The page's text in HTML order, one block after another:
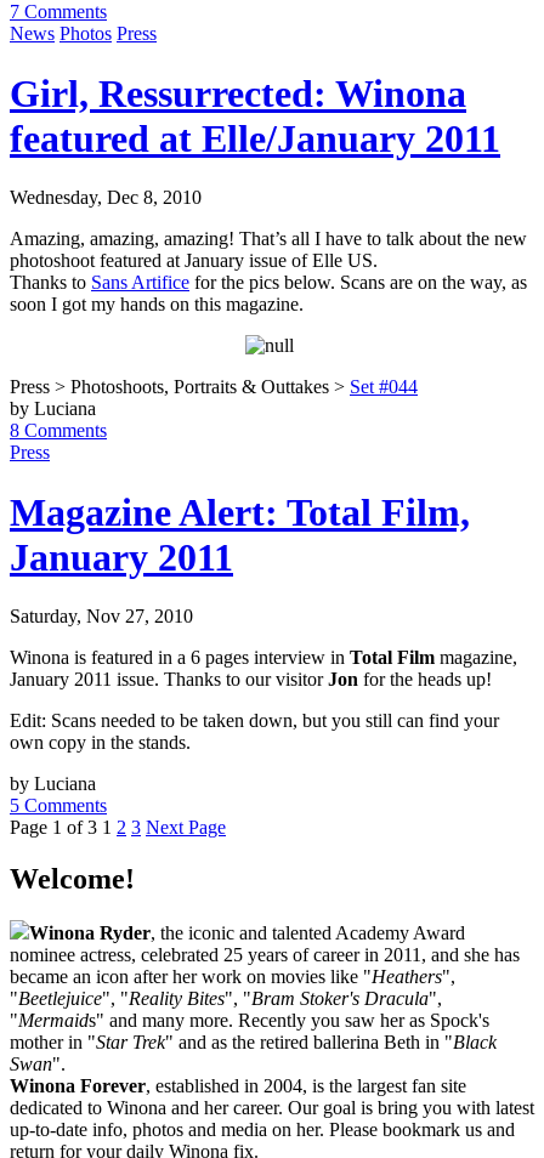
7 Comments
News Photos Press
Girl, Ressurrected: Winona
featured at Elle/January 2011
Wednesday, Dec 8, 2010
Amazing, amazing, amazing! That’s all I have to talk about the new
photoshoot featured at January issue of Elle US.
Thanks to Sans Artifice for the pics below. Scans are on the way, as
soon I got my hands on this magazine.
Press > Photoshoots, Portraits & Outtakes > Set #044
by Luciana
8 Comments
Press
Magazine Alert: Total Film,
January 2011
Saturday, Nov 27, 2010
Winona is featured in a 6 pages interview in Total Film magazine,
January 2011 issue. Thanks to our visitorJon for the heads up!
Edit: Scans needed to be taken down, but you still can find your
own copy in the stands.
by Luciana
5 Comments
Page 1 of 3 1 2 3 Next Page
Welcome!
Winona Ryder, the iconic and talented Academy Award
nominee actress, celebrated 25 years of career in 2011, and she has
became an icon after her work on movies like "Heathers",
"Beetlejuice", "Reality Bites", "Bram Stoker's Dracula",
"Mermaids" and many more. Recently you saw her as Spock's
mother in "Star Trek" and as the retired ballerina Beth in "Black
Swan".
Winona Forever, established in 2004, is the largest fan site
dedicated to Winona and her career. Our goal is bring you with latest
up-to-date info, photos and media on her. Please bookmark us and
return for your daily Winona fix.